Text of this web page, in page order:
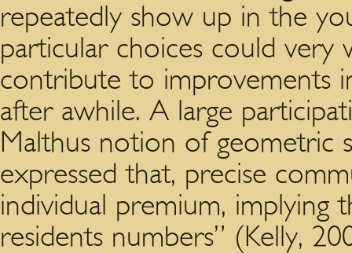
repeatedly show up in the
particular choices could very
contribute to improvements
after awhile. A large
Malthus notion of geometric
expressed that, precise
individual premium, implying
residents numbers” (Kelly,